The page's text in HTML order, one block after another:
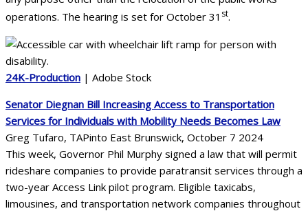
operations. The hearing is set for October 31 st.
24K-Production | Adobe Stock
Senator Diegnan Bill Increasing Access to Transportation
Services for Individuals with Mobility Needs Becomes Law
Greg Tufaro, TAPinto East Brunswick, October 7 2024
This week, Governor Phil Murphy signed a law that will permit
rideshare companies to provide paratransit services through a
two-year Access Link pilot program. Eligible taxicabs,
limousines, and transportation network companies throughout